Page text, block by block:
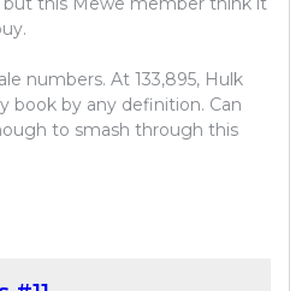
numbers. At 133,895, Hulk
book by any definition. Can
to smash through this